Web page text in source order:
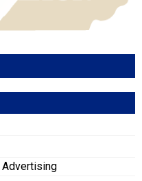
Advertising